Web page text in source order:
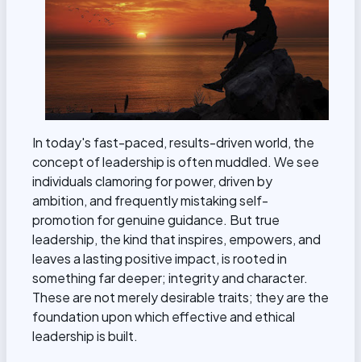
In today's fast-paced, results-driven world, the
concept of leadership is often muddled. We see
individuals clamoring for power, driven by
ambition, and frequently mistaking self-
promotion for genuine guidance. But true
leadership, the kind that inspires, empowers, and
leaves a lasting positive impact, is rooted in
something far deeper; integrity and character.
These are not merely desirable traits; they are the
foundation upon which effective and ethical
leadership is built.